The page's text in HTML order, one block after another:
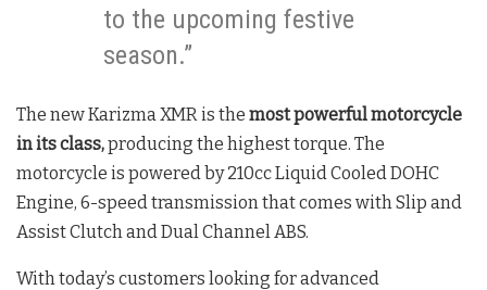
to the upcoming festive
season.”
The new Karizma XMR is the most powerful motorcycle
in its class,producing the highest torque. The
motorcycle is powered by 210cc Liquid Cooled DOHC
Engine, 6-speed transmission that comes with Slip and
Assist Clutch and Dual Channel ABS.
With today’s customers looking for advanced